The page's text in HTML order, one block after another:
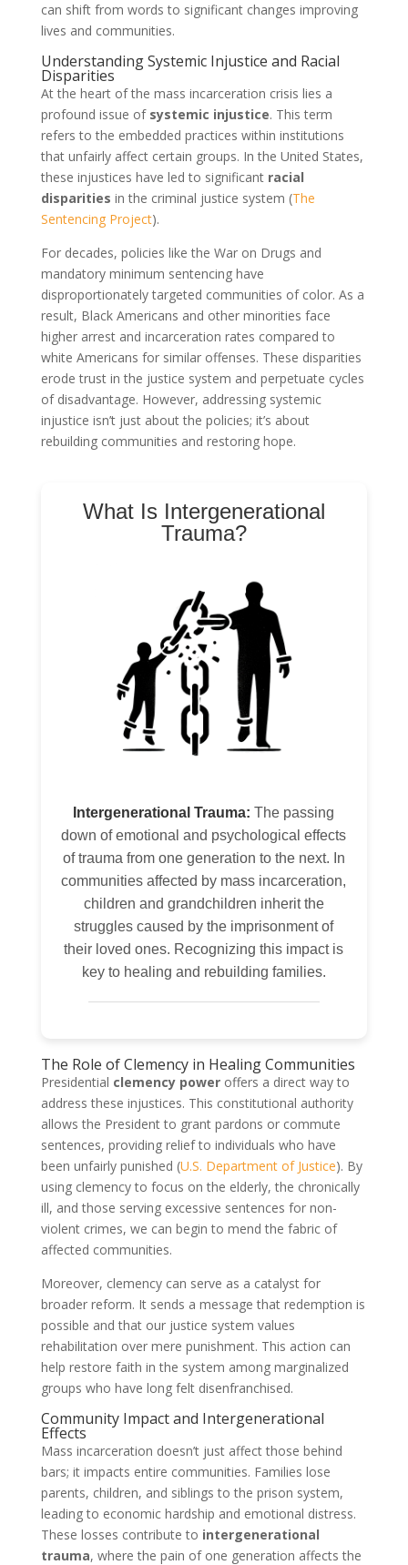
can shift from words to significant changes improving
lives and communities.
Understanding Systemic Injustice and Racial
Disparities
At the heart of the mass incarceration crisis lies a
profound issue of systemic injustice. This term
refers to the embedded practices within institutions
that unfairly affect certain groups. In the United States,
these injustices have led to significant racial
disparities in the criminal justice system (The
Sentencing Project).
For decades, policies like the War on Drugs and
mandatory minimum sentencing have
disproportionately targeted communities of color. As a
result, Black Americans and other minorities face
higher arrest and incarceration rates compared to
white Americans for similar offenses. These disparities
erode trust in the justice system and perpetuate cycles
of disadvantage. However, addressing systemic
injustice isn’t just about the policies; it’s about
rebuilding communities and restoring hope.
What Is Intergenerational
Trauma?
Intergenerational Trauma: The passing
down of emotional and psychological effects
of trauma from one generation to the next. In
communities affected by mass incarceration,
children and grandchildren inherit the
struggles caused by the imprisonment of
their loved ones. Recognizing this impact is
key to healing and rebuilding families.
The Role of Clemency in Healing Communities
Presidential clemency poweroffers a direct way to
address these injustices. This constitutional authority
allows the President to grant pardons or commute
sentences, providing relief to individuals who have
been unfairly punished (U.S. Department of Justice). By
using clemency to focus on the elderly, the chronically
ill, and those serving excessive sentences for non-
violent crimes, we can begin to mend the fabric of
affected communities.
Moreover, clemency can serve as a catalyst for
broader reform. It sends a message that redemption is
possible and that our justice system values
rehabilitation over mere punishment. This action can
help restore faith in the system among marginalized
groups who have long felt disenfranchised.
Community Impact and Intergenerational
Effects
Mass incarceration doesn’t just affect those behind
bars; it impacts entire communities. Families lose
parents, children, and siblings to the prison system,
leading to economic hardship and emotional distress.
These losses contribute to intergenerational
trauma, where the pain of one generation affects the